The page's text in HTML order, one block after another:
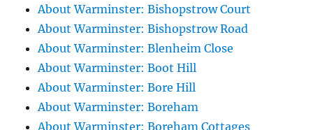
About Warminster: Bishopstrow Court
About Warminster: Bishopstrow Road
About Warminster: Blenheim Close
About Warminster: Boot Hill
About Warminster: Bore Hill
About Warminster: Boreham
About Warminster: Boreham Cottages